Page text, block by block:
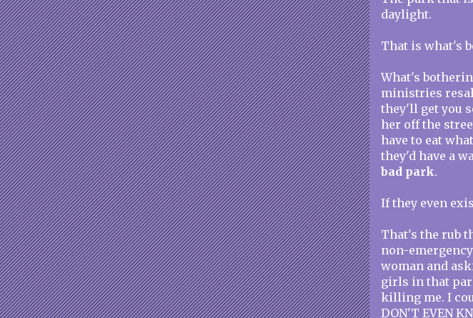
daylight.
That is what's
What's
ministries
they'll get you
her off the
have to eat
they'd have a
bad park.
If they even
That's the rub
non-
woman and
girls in that
killing me. I
DON'T EVEN